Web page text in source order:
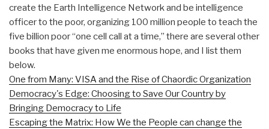
create the Earth Intelligence Network and be intelligence
officer to the poor, organizing 100 million people to teach the
five billion poor “one cell call at a time,” there are several other
books that have given me enormous hope, and I list them
below.
One from Many: VISA and the Rise of Chaordic Organization
Democracy's Edge: Choosing to Save Our Country by
Bringing Democracy to Life
Escaping the Matrix: How We the People can change the